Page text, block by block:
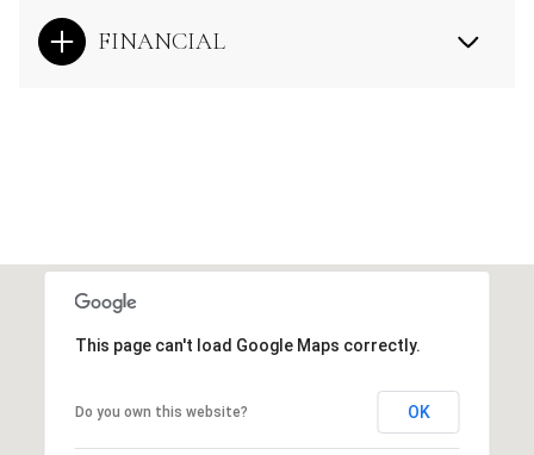
FINANCIAL
This page can't load Google Maps correctly.
Do you own this website? OK